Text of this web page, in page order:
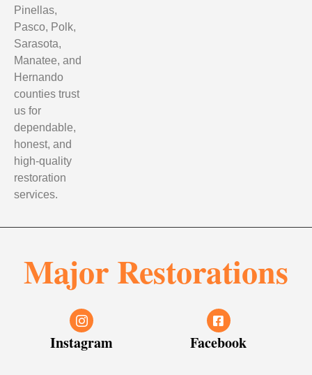
Pinellas,
Pasco, Polk,
Sarasota,
Manatee, and
Hernando
counties trust
us for
dependable,
honest, and
high-quality
restoration
services.
Major Restorations
Instagram Facebook